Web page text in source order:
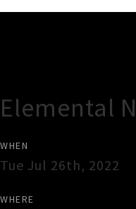
Elemental
WHEN
Tue Jul 26th, 2022
WHERE